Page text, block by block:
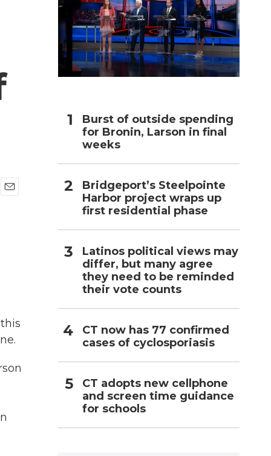
Burst of outside spending
for Bronin, Larson in final
weeks
Bridgeport’s Steelpointe
Harbor project wraps up
first residential phase
Latinos political views may
differ, but many agree
they need to be reminded
their vote counts
CT now has 77 confirmed
cases of cyclosporiasis
CT adopts new cellphone
and screen time guidance
for schools